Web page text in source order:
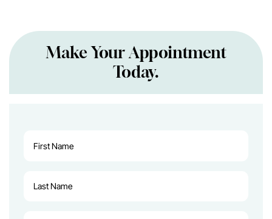
Make Your Appointment
Today.
Name
Name